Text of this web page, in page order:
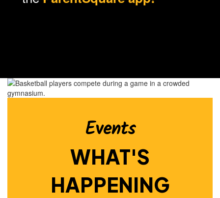
next
and
previous
Events
WHAT'S
HAPPENING